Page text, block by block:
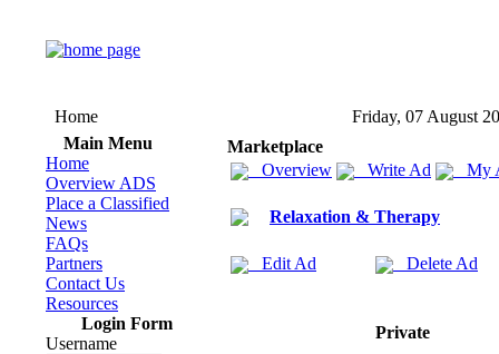
Home
Friday, 07 August
Main Menu
Home
Overview ADS
Place a Classified
News
FAQs
Partners
Contact Us
Resources
Login Form
Username
Marketplace
Overview
Write Ad My
Relaxation & Therapy
Edit Ad Delete Ad
Private